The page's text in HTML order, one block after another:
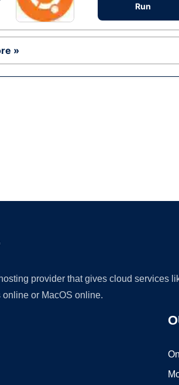
Run
»
provider that gives cloud services
or MacOS online.